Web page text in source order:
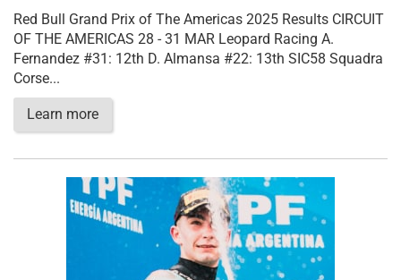
Red Bull Grand Prix of The Americas 2025 Results CIRCUIT
OF THE AMERICAS 28 - 31 MAR Leopard Racing A.
Fernandez #31: 12th D. Almansa #22: 13th SIC58 Squadra
Corse...
Learn more